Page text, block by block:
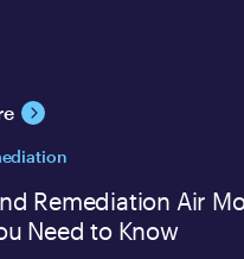
Remediation Air
Need to Know